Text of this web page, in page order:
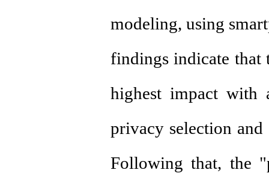
modeling, using
findings indicate that
highest impact with
privacy selection
Following that, the